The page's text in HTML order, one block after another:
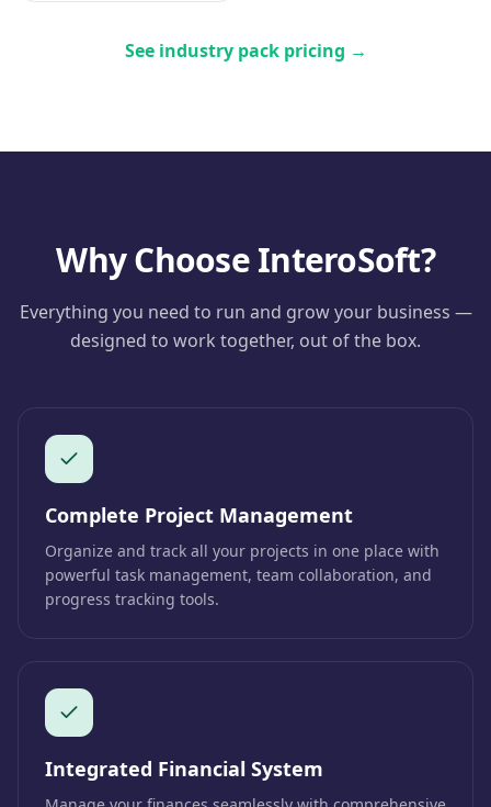
See industry pack pricing →
Why Choose InteroSoft?
Everything you need to run and grow your business —
designed to work together, out of the box.
Complete Project Management
Organize and track all your projects in one place with
powerful task management, team collaboration, and
progress tracking tools.
Integrated Financial System